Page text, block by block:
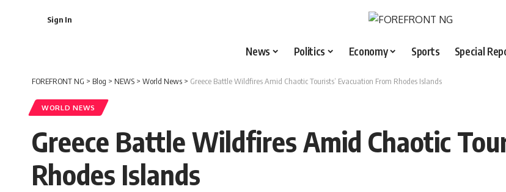
Sign In
News Politics Economy Sports Special
FOREFRONT NG > Blog > NEWS > World News > Greece Battle Wildfires Amid Chaotic Tourists’ Evacuation From Rhodes Islands
WORLD NEWS
Greece Battle Wildfires Amid Chaotic
Rhodes Islands